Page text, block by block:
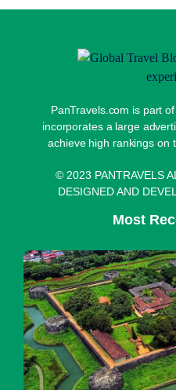
PanTravels.com is part
incorporates a large
achieve high rankings on
© 2023 PANTRAVELS
DESIGNED AND
Most